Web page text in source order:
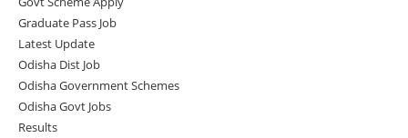
Graduate Pass Job
Latest Update
Odisha Dist Job
Odisha Government Schemes
Odisha Govt Jobs
Results